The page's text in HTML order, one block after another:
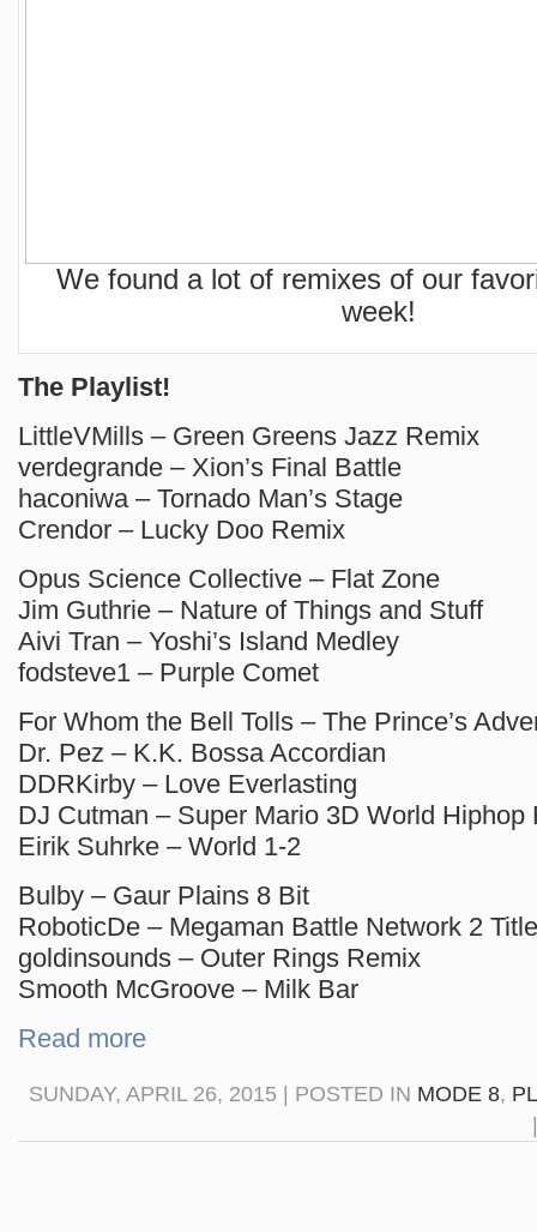
We found a lot of remixes of our
week!
The Playlist!
LittleVMills – Green Greens Jazz Remix
verdegrande – Xion’s Final Battle
haconiwa – Tornado Man’s Stage
Crendor – Lucky Doo Remix
Opus Science Collective – Flat Zone
Jim Guthrie – Nature of Things and Stuff
Aivi Tran – Yoshi’s Island Medley
fodsteve1 – Purple Comet
For Whom the Bell Tolls – The Prince’s
Dr. Pez – K.K. Bossa Accordian
DDRKirby – Love Everlasting
DJ Cutman – Super Mario 3D World Hiphop
Eirik Suhrke – World 1-2
Bulby – Gaur Plains 8 Bit
RoboticDe – Megaman Battle Network 2
goldinsounds – Outer Rings Remix
Smooth McGroove – Milk Bar
Read more
SUNDAY, APRIL 26, 2015 | POSTED IN MODE 8,